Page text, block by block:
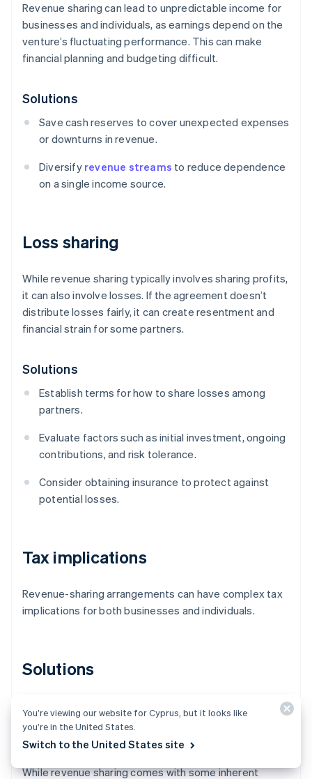
Revenue sharing can lead to unpredictable income for
businesses and individuals, as earnings depend on the
venture’s fluctuating performance. This can make
financial planning and budgeting difficult.
Solutions
Save cash reserves to cover unexpected expenses
or downturns in revenue.
Diversify revenue streams to reduce dependence
on a single income source.
Loss sharing
While revenue sharing typically involves sharing profits,
it can also involve losses. If the agreement doesn’t
distribute losses fairly, it can create resentment and
financial strain for some partners.
Solutions
Establish terms for how to share losses among
partners.
Evaluate factors such as initial investment, ongoing
contributions, and risk tolerance.
Consider obtaining insurance to protect against
potential losses.
Tax implications
Revenue-sharing arrangements can have complex tax
implications for both businesses and individuals.
Solutions
implications of the revenue-sharing arrangement
and for proper tax reporting and compliance.
While revenue sharing comes with some inherent
You’re viewing our website for Cyprus, but it looks like
you’re in the United States.
Switch to the United States site